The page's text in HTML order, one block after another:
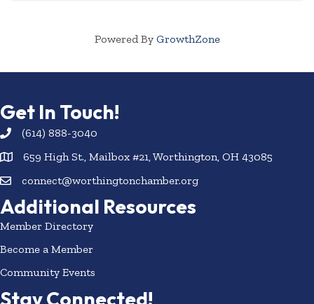
Powered By GrowthZone
Get In Touch!
(614) 888-3040
659 High St., Mailbox #21, Worthington, OH 43085
connect@worthingtonchamber.org
Additional Resources
Member Directory
Become a Member
Community Events
Stay Connected!